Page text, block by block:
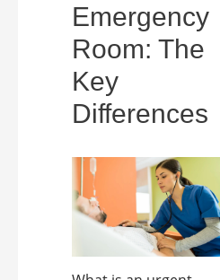
Emergency
Room: The
Key
Differences